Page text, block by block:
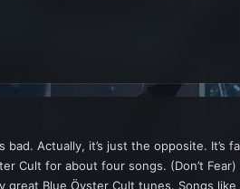
bad. Actually, it’s just the opposite.
for about four songs. (Don’t Fear)
Blue Ӧyster Cult tunes. Songs